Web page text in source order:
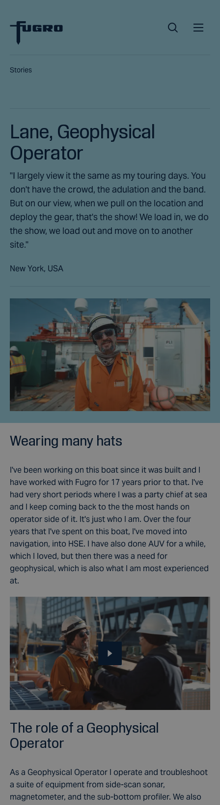
Stories
Lane, Geophysical
Operator
"I largely view it the same as my touring days. You
don't have the crowd, the adulation and the band.
But on our view, when we pull on the location and
deploy the gear, that's the show! We load in, we do
the show, we load out and move on to another
site."
New York, USA
Wearing many hats
I've been working on this boat since it was built and I
have worked with Fugro for 17 years prior to that. I've
had very short periods where I was a party chief at sea
and I keep coming back to the the most hands on
operator side of it. It's just who I am. Over the four
years that I've spent on this boat, I've moved into
navigation, into HSE. I have also doneAUV for a while,
which I loved, but then there was a need for
geophysical, which is also what I am most experienced
at.
The role of a Geophysical
Operator
As a Geophysical Operator I operate and troubleshoot
a suite of equipment from side-scan sonar,
magnetometer, and the sub-bottom profiler. We also